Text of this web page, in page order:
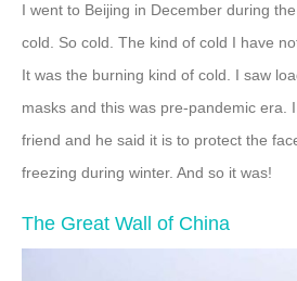
I went to Beijing in December during
cold. So cold. The kind of cold I have
It was the burning kind of cold. I saw
masks and this was pre-pandemic era.
friend and he said it is to protect the
freezing during winter. And so it was!
The Great Wall of China